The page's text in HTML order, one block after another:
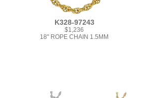
K328-97243
$1,236
18" ROPE CHAIN 1.5MM